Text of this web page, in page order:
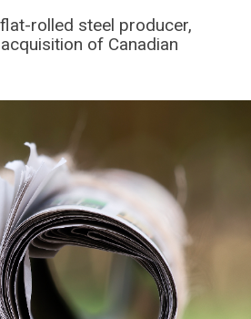
rolled steel producer,
of Canadian